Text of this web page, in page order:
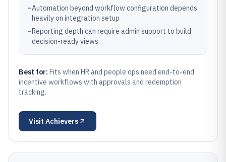
–Automation beyond workflow configuration depends
heavily on integration setup
–Reporting depth can require admin support to build
decision-ready views
Best for: Fits when HR and people ops need end-to-end
incentive workflows with approvals and redemption
tracking.
Visit Achievers